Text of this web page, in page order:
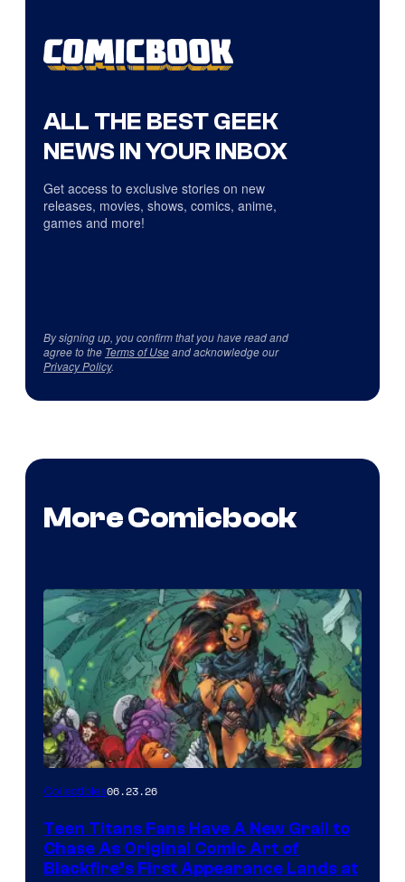
ALL THE BEST GEEK
NEWS IN YOUR INBOX
Get access to exclusive stories on new
releases, movies, shows, comics, anime,
games and more!
By signing up, you confirm that you have read and
agree to the Terms of Useand acknowledge our
Privacy Policy.
More Comicbook
Collectibles06.23.26
Teen Titans Fans Have A New Grail to
Chase As Original Comic Art of
Blackfire’s First Appearance Lands at